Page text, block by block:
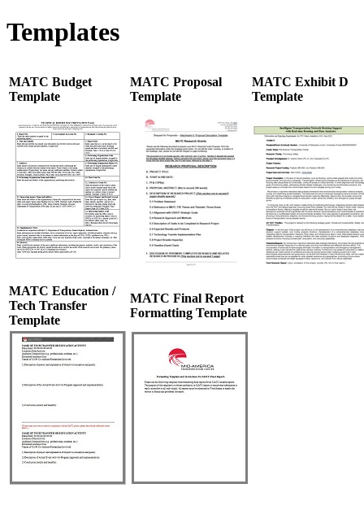
Templates
MATC Budget
Template
MATC Proposal
Template
MATC Exhibit D
Template
MATC Education /
Tech Transfer
Template
MATC Final Report
Formatting Template